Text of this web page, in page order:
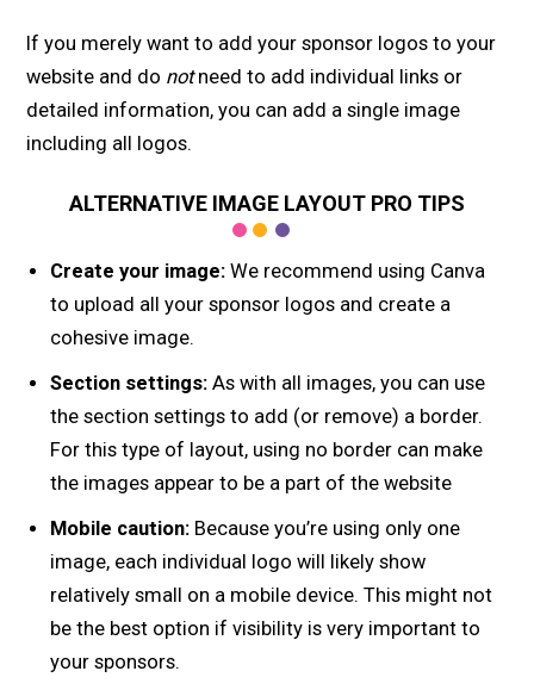
If you merely want to add your sponsor logos to your
website and do notneed to add individual links or
detailed information, you can add a single image
including all logos.
ALTERNATIVE IMAGE LAYOUT PRO TIPS
Create your image:We recommend using Canva
to upload all your sponsor logos and create a
cohesive image.
Section settings:As with all images, you can use
the section settings to add (or remove) a border.
For this type of layout, using no border can make
the images appear to be a part of the website
Mobile caution: Because you’re using only one
image, each individual logo will likely show
relatively small on a mobile device. This might not
be the best option if visibility is very important to
your sponsors.